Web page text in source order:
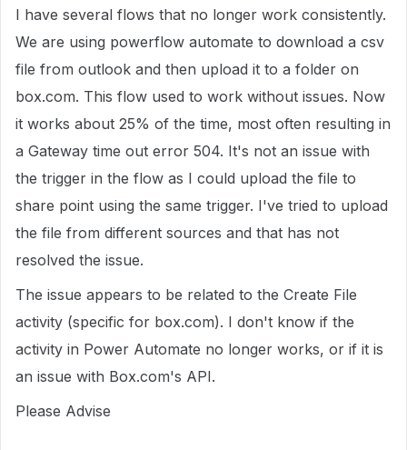
I have several flows that no longer work consistently.
We are using powerflow automate to download a csv
file from outlook and then upload it to a folder on
box.com. This flow used to work without issues. Now
it works about 25% of the time, most often resulting in
a Gateway time out error 504. It's not an issue with
the trigger in the flow as I could upload the file to
share point using the same trigger. I've tried to upload
the file from different sources and that has not
resolved the issue.
The issue appears to be related to the Create File
activity (specific for box.com). I don't know if the
activity in Power Automate no longer works, or if it is
an issue with Box.com's API.
Please Advise